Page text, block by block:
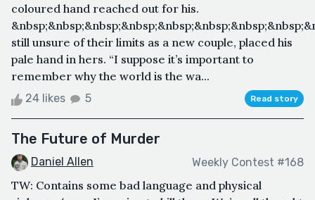
coloured hand reached out for his.
still unsure of their limits as a new couple, placed his
pale hand in hers. “I suppose it’s important to
remember why the world is the wa...
24 likes 5 Read story
The Future of Murder
Daniel Allen Weekly Contest #168
TW: Contains some bad language and physical